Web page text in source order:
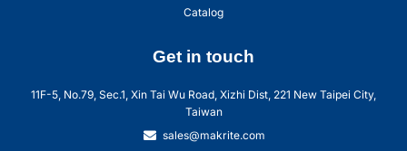
Catalog
Get in touch
11F-5, No.79, Sec.1, Xin Tai Wu Road, Xizhi Dist, 221 New Taipei City,
Taiwan
sales@makrite.com